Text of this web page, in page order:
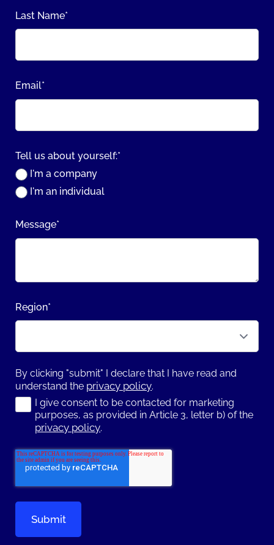
Last Name*
Email*
Tell us about yourself:*
I'm a company
I'm an individual
Message*
Region*
By clicking "submit" I declare that I have read and
understand the privacy policy.
I give consent to be contacted for marketing
purposes, as provided in Article 3, letter b) of the
privacy policy.